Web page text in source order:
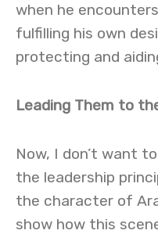
when he
fulfilling his own
protecting and
Leading Them to
Now, I don’t want
the leadership
the character of
show how this